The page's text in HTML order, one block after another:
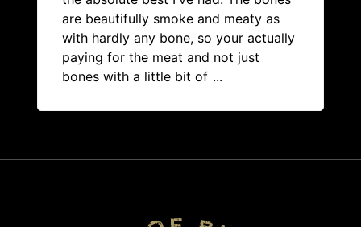
are beautifully smoke and meaty as
with hardly any bone, so your actually
paying for the meat and not just
bones with a little bit of ...